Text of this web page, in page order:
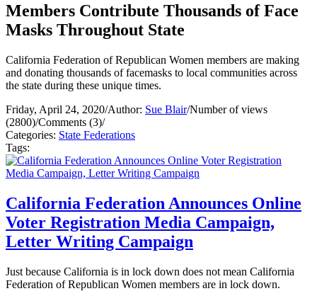
Members Contribute Thousands of Face
Masks Throughout State
California Federation of Republican Women members are making
and donating thousands of facemasks to local communities across
the state during these unique times.
Friday, April 24, 2020/Author: Sue Blair/Number of views
(2800)/Comments (3)/
Categories: State Federations
Tags:
California Federation Announces Online
Voter Registration Media Campaign,
Letter Writing Campaign
Just because California is in lock down does not mean California
Federation of Republican Women members are in lock down.